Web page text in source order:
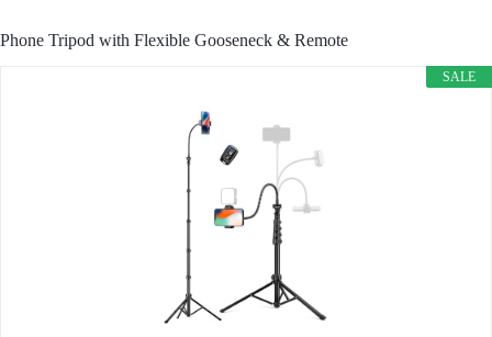
Phone Tripod with Flexible Gooseneck & Remote
SALE